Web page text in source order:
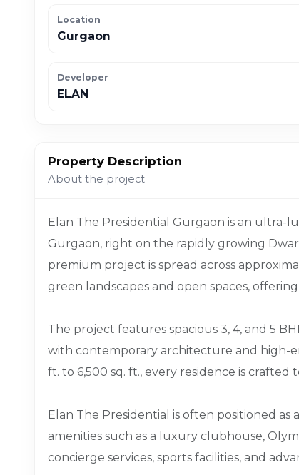
Location
Gurgaon
Developer
ELAN
Property Description
About the project
Elan The Presidential Gurgaon is an ultra-
Gurgaon, right on the rapidly growing
premium project is spread across
green landscapes and open spaces,
The project features spacious 3, 4, and 5
with contemporary architecture and high-
ft. to 6,500 sq. ft., every residence is
Elan The Presidential is often positioned as
amenities such as a luxury clubhouse,
concierge services, sports facilities, and